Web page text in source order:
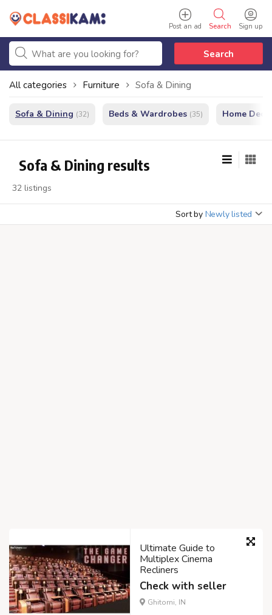
Sign up
Search
Post an ad
Search
All categories Furniture Sofa & Dining
Sofa & Dining (32) Beds & Wardrobes (35) Home
Sofa & Dining results
32 listings
Sort by Newly listed
Ultimate Guide to
Multiplex Cinema
Recliners
Check with seller
Ghitorni, IN